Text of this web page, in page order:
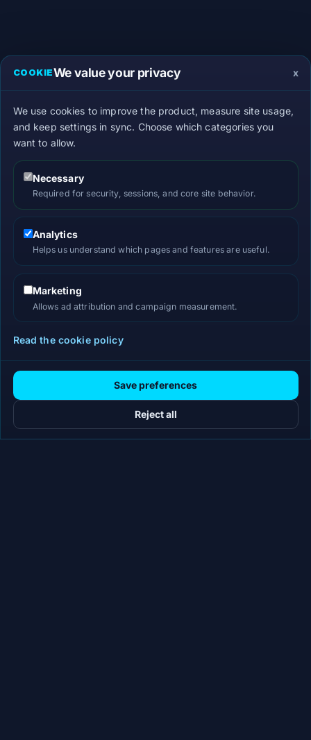
COOKIEWe value your privacy x
We use cookies to improve the product, measure site usage,
and keep settings in sync. Choose which categories you
want to allow.
Necessary
Required for security, sessions, and core site behavior.
Analytics
Helps us understand which pages and features are useful.
Marketing
Allows ad attribution and campaign measurement.
Read the cookie policy
Reject all
Save preferences